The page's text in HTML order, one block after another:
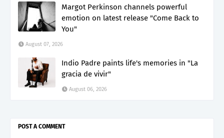
Margot Perkinson channels powerful
emotion on latest release "Come Back to
You"
August 07, 2026
Indio Padre paints life's memories in "La
gracia de vivir"
August 06, 2026
POST A COMMENT